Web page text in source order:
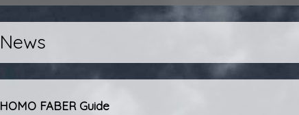
News
HOMO FABER Guide